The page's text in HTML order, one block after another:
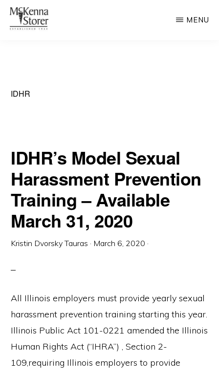
Skip
Law
MENU
IDHR
IDHR’s Model Sexual
Harassment Prevention
Training – Available
March 31, 2020
Kristin Dvorsky Tauras · March 6, 2020 ·
All Illinois employers must provide yearly sexual
harassment prevention training starting this year.
Illinois Public Act 101-0221 amended the Illinois
Human Rights Act (“IHRA”) , Section 2-
109,requiring Illinois employers to provide